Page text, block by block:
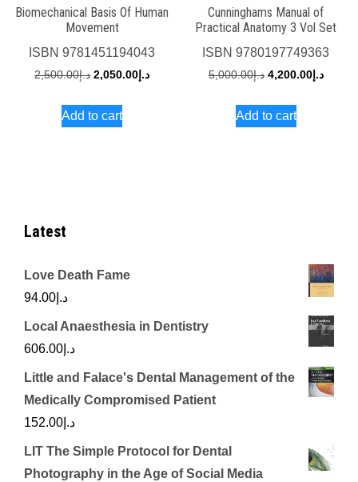
Biomechanical Basis Of Human
Movement
ISBN9781451194043
د.إ2,500.00
Original
was:
د.إ 2,050.00
Current
Add to cart
Cunninghams Manual of
Practical Anatomy 3 Vol Set
ISBN9780197749363
د.إ5,000.00
Original
was:
د.إ4,200.00
Add to cart
Latest
Love Death Fame
د.إ 94.00
Local Anaesthesia in Dentistry
د.إ 606.00
Little and Falace's Dental Management of the
Medically Compromised Patient
د.إ 152.00
LIT The Simple Protocol for Dental
Photography in the Age of Social Media